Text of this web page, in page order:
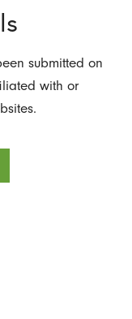
submitted on
with or